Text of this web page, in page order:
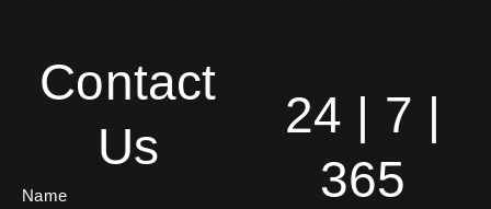
Contact
Us
Name
24 | 7 |
365